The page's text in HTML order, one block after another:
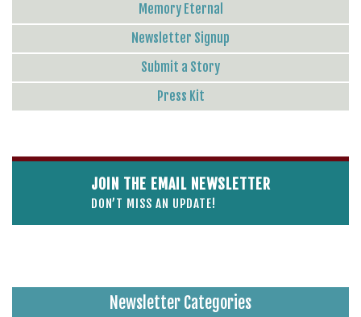
Memory Eternal
Newsletter Signup
Submit a Story
Press Kit
JOIN THE EMAIL NEWSLETTER
DON’T MISS AN UPDATE!
Newsletter Categories